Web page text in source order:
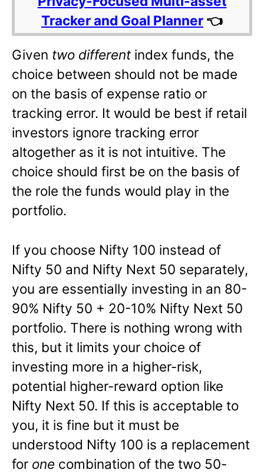
Tracker and Goal Planner 👈
Given two different index funds, the
choice between should not be made
on the basis of expense ratio or
tracking error. It would be best if retail
investors ignore tracking error
altogether as it is not intuitive. The
choice should first be on the basis of
the role the funds would play in the
portfolio.
If you choose Nifty 100 instead of
Nifty 50 and Nifty Next 50 separately,
you are essentially investing in an 80-
90% Nifty 50 + 20-10% Nifty Next 50
portfolio. There is nothing wrong with
this, but it limits your choice of
investing more in a higher-risk,
potential higher-reward option like
Nifty Next 50. If this is acceptable to
you, it is fine but it must be
understood Nifty 100 is a replacement
for one combination of the two 50-